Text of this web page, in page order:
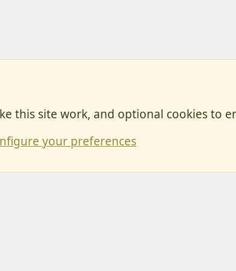
this site work, and optional cookies to
your preferences